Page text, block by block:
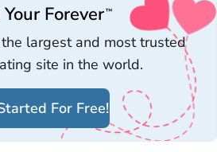
Forever™
largest and most trusted
site in the world.
For Free!